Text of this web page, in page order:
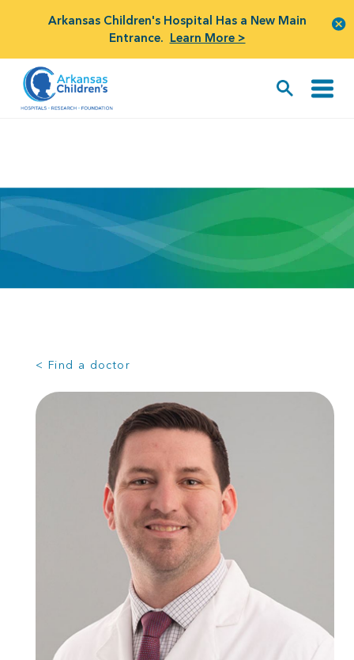
Arkansas Children's Hospital Has a New Main
Entrance. Learn More >
< Find a doctor